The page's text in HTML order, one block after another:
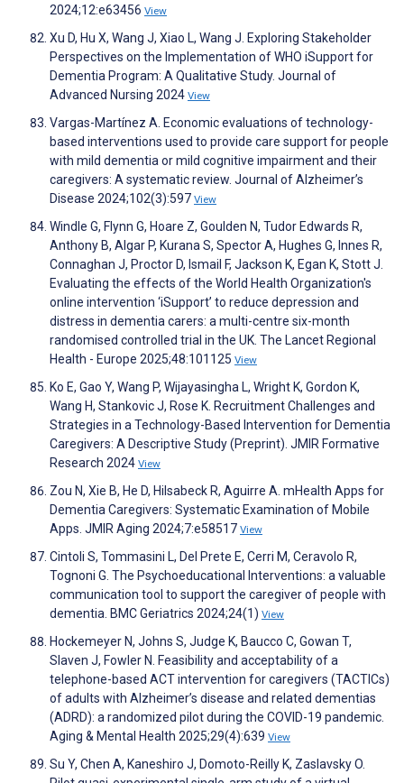
2024;12:e63456 View
Xu D, Hu X, Wang J, Xiao L, Wang J. Exploring Stakeholder
Perspectives on the Implementation of WHO iSupport for
Dementia Program: A Qualitative Study. Journal of
Advanced Nursing 2024 View
Vargas-Martínez A. Economic evaluations of technology-
based interventions used to provide care support for people
with mild dementia or mild cognitive impairment and their
caregivers: A systematic review. Journal of Alzheimer’s
Disease 2024;102(3):597 View
Windle G, Flynn G, Hoare Z, Goulden N, Tudor Edwards R,
Anthony B, Algar P, Kurana S, Spector A, Hughes G, Innes R,
Connaghan J, Proctor D, Ismail F, Jackson K, Egan K, Stott J.
Evaluating the effects of the World Health Organization's
online intervention ‘iSupport’ to reduce depression and
distress in dementia carers: a multi-centre six-month
randomised controlled trial in the UK. The Lancet Regional
Health - Europe 2025;48:101125 View
Ko E, Gao Y, Wang P, Wijayasingha L, Wright K, Gordon K,
Wang H, Stankovic J, Rose K. Recruitment Challenges and
Strategies in a Technology-Based Intervention for Dementia
Caregivers: A Descriptive Study (Preprint). JMIR Formative
Research 2024 View
Zou N, Xie B, He D, Hilsabeck R, Aguirre A. mHealth Apps for
Dementia Caregivers: Systematic Examination of Mobile
Apps. JMIR Aging 2024;7:e58517 View
Cintoli S, Tommasini L, Del Prete E, Cerri M, Ceravolo R,
Tognoni G. The Psychoeducational Interventions: a valuable
communication tool to support the caregiver of people with
dementia. BMC Geriatrics 2024;24(1) View
Hockemeyer N, Johns S, Judge K, Baucco C, Gowan T,
Slaven J, Fowler N. Feasibility and acceptability of a
telephone-based ACT intervention for caregivers (TACTICs)
of adults with Alzheimer’s disease and related dementias
(ADRD): a randomized pilot during the COVID-19 pandemic.
Aging & Mental Health 2025;29(4):639 View
Su Y, Chen A, Kaneshiro J, Domoto-Reilly K, Zaslavsky O.